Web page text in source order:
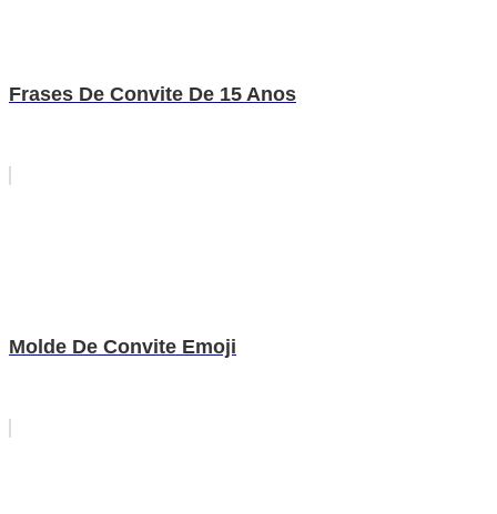
Frases De Convite De 15 Anos
Molde De Convite Emoji